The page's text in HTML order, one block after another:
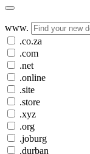
www.
.co.za
.com
.net
.online
.site
.store
.xyz
.org
.joburg
.durban